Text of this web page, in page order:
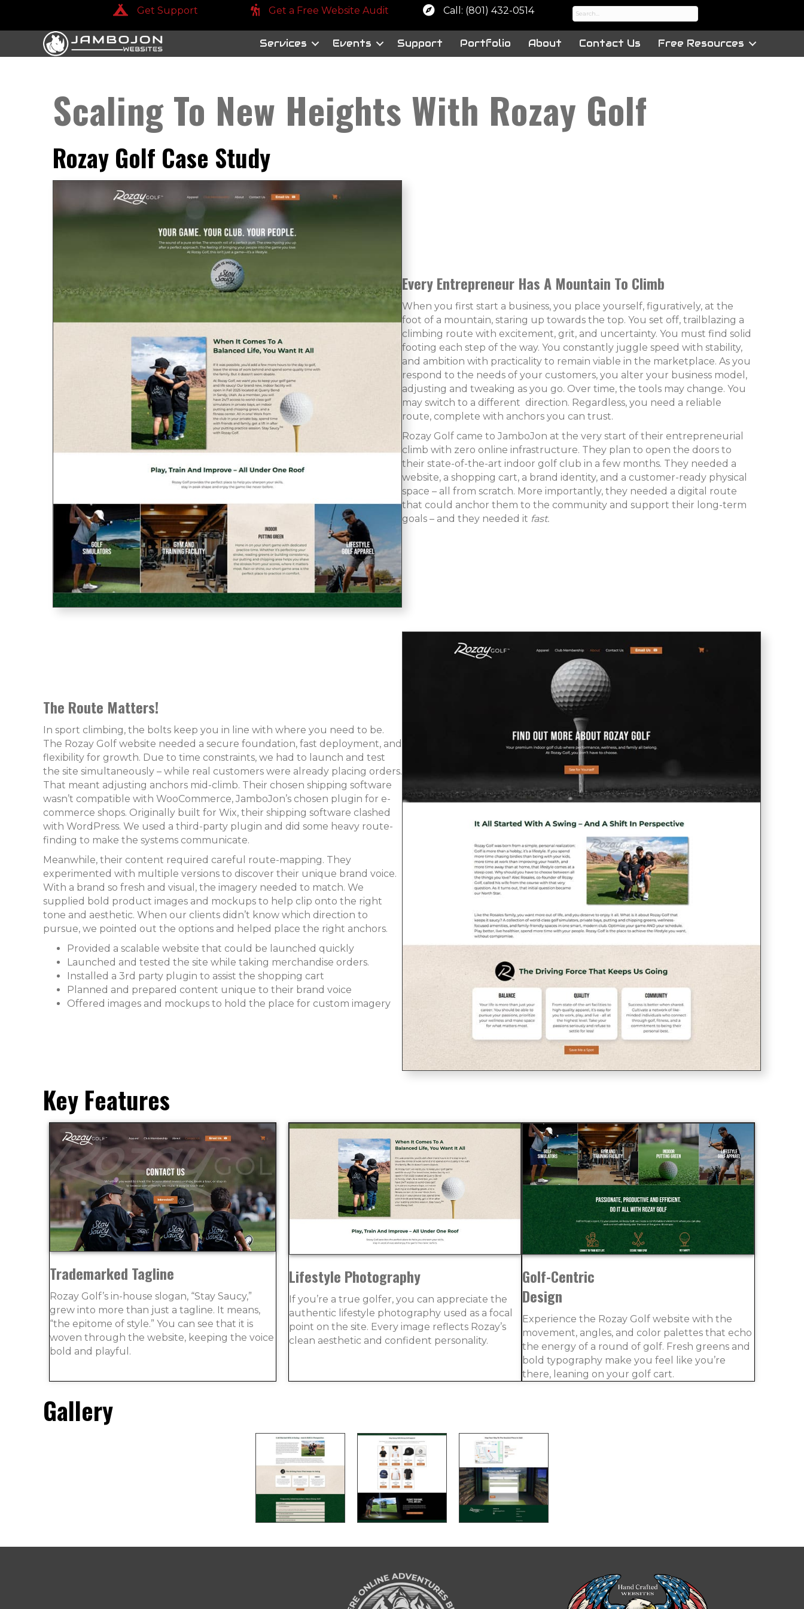
Get Support
Get Support Get a free website audit
Get a Free Website Audit Call: (801) 432-0514
Services Events Support Portfolio About Contact Us Free Resources
Scaling To New Heights With Rozay Golf
Rozay Golf Case Study
Every Entrepreneur Has A Mountain To Climb
When you first start a business, you place yourself, figuratively, at the
foot of a mountain, staring up towards the top. You set off, trailblazing a
climbing route with excitement, grit, and uncertainty. You must find solid
footing each step of the way. You constantly juggle speed with stability,
and ambition with practicality to remain viable in the marketplace. As you
respond to the needs of your customers, you alter your business model,
adjusting and tweaking as you go. Over time, the tools may change. You
may switch to a different direction. Regardless, you need a reliable
route, complete with anchors you can trust.
Rozay Golf came to JamboJon at the very start of their entrepreneurial
climb with zero online infrastructure. They plan to open the doors to
their state-of-the-art indoor golf club in a few months. They needed a
website, a shopping cart, a brand identity, and a customer-ready physical
space – all from scratch. More importantly, they needed a digital route
that could anchor them to the community and support their long-term
goals – and they needed it fast.
The Route Matters!
In sport climbing, the bolts keep you in line with where you need to be.
The Rozay Golf website needed a secure foundation, fast deployment, and
flexibility for growth. Due to time constraints, we had to launch and test
the site simultaneously – while real customers were already placing orders.
That meant adjusting anchors mid-climb. Their chosen shipping software
wasn’t compatible with WooCommerce, JamboJon’s chosen plugin for e-
commerce shops. Originally built for Wix, their shipping software clashed
with WordPress. We used a third-party plugin and did some heavy route-
finding to make the systems communicate.
Meanwhile, their content required careful route-mapping. They
experimented with multiple versions to discover their unique brand voice.
With a brand so fresh and visual, the imagery needed to match. We
supplied bold product images and mockups to help clip onto the right
tone and aesthetic. When our clients didn’t know which direction to
pursue, we pointed out the options and helped place the right anchors.
Provided a scalable website that could be launched quickly
Launched and tested the site while taking merchandise orders.
Installed a 3rd party plugin to assist the shopping cart
Planned and prepared content unique to their brand voice
Offered images and mockups to hold the place for custom imagery
Key Features
Trademarked Tagline
Rozay Golf’s in-house slogan, “Stay Saucy,”
grew into more than just a tagline. It means,
“the epitome of style.” You can see that it is
woven through the website, keeping the voice
bold and playful.
Lifestyle Photography
If you’re a true golfer, you can appreciate the
authentic lifestyle photography used as a focal
point on the site. Every image reflects Rozay’s
clean aesthetic and confident personality.
Golf-Centric
Design
Experience the Rozay Golf website with the
movement, angles, and color palettes that echo
the energy of a round of golf. Fresh greens and
bold typography make you feel like you’re
there, leaning on your golf cart.
Gallery